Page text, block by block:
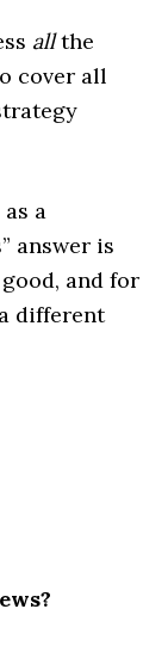
allthe
cover all
a
answer is
and for
different